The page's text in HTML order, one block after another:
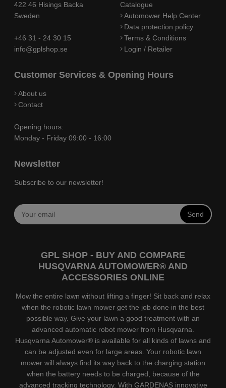
422 46 Hisings Backa
Sweden
+46 31 - 24 30 15
info@gplshop.se
Catalogue
Automower Help Center
Data protection policy
Terms & Conditions
Login / Retailer
Customer Services & Opening Hours
About us
Contact
Opening hours:
Monday - Friday 09:00 - 16:00
Newsletter
Subscribe to our newsletter!
Send
GPL SHOP - BUY AND COMPARE
HUSQVARNA AUTOMOWER® AND
ACCESSORIES ONLINE
Mow the entire lawn without lifting a finger! Sit back and relax
when the robotic lawn mower get the job done in the best
possible way. Give your lawn a good treatment with an
advanced automatic robot mower from Husqvarna.
Husqvarna Automower® is available for all kinds of lawns and
can be adjusted even for large areas. Your robotic lawn
mower will always find its way back to the charging station
when the battery needs to be charged, because of the
advanced tracking technology. With GARDENAS innovative